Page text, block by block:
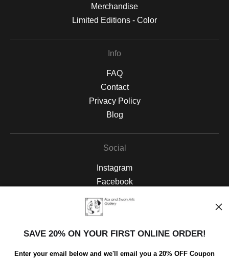
Merchandise
Limited Editions - Color
Info
FAQ
Contact
Privacy Policy
Blog
Social
Instagram
Facebook
Open Live Preview AR
SAVE 20% ON YOUR FIRST ONLINE ORDER!
Enter your email below and we'll email you a 20% OFF Coupon